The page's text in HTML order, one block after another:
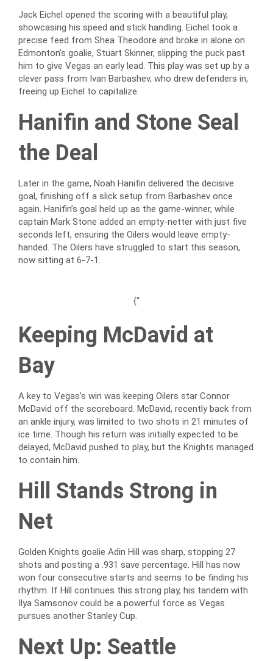
Jack Eichel opened the scoring with a beautiful play,
showcasing his speed and stick handling. Eichel took a
precise feed from Shea Theodore and broke in alone on
Edmonton’s goalie, Stuart Skinner, slipping the puck past
him to give Vegas an early lead. This play was set up by a
clever pass from Ivan Barbashev, who drew defenders in,
freeing up Eichel to capitalize.
Hanifin and Stone Seal
the Deal
Later in the game, Noah Hanifin delivered the decisive
goal, finishing off a slick setup from Barbashev once
again. Hanifin’s goal held up as the game-winner, while
captain Mark Stone added an empty-netter with just five
seconds left, ensuring the Oilers would leave empty-
handed. The Oilers have struggled to start this season,
now sitting at 6-7-1.
{“
Keeping McDavid at
Bay
A key to Vegas’s win was keeping Oilers star Connor
McDavid off the scoreboard. McDavid, recently back from
an ankle injury, was limited to two shots in 21 minutes of
ice time. Though his return was initially expected to be
delayed, McDavid pushed to play, but the Knights managed
to contain him.
Hill Stands Strong in
Net
Golden Knights goalie Adin Hill was sharp, stopping 27
shots and posting a .931 save percentage. Hill has now
won four consecutive starts and seems to be finding his
rhythm. If Hill continues this strong play, his tandem with
Ilya Samsonov could be a powerful force as Vegas
pursues another Stanley Cup.
Next Up: Seattle